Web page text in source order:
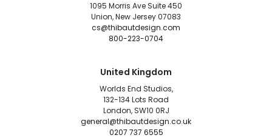
1095 Morris Ave Suite 450
Union, New Jersey 07083
cs@thibautdesign.com
800-223-0704
United Kingdom
Worlds End Studios,
132-134 Lots Road
London, SW10 0RJ
general@thibautdesign.co.uk
0207 737 6555